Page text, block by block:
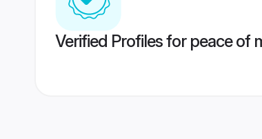
Verified Profiles for peace of